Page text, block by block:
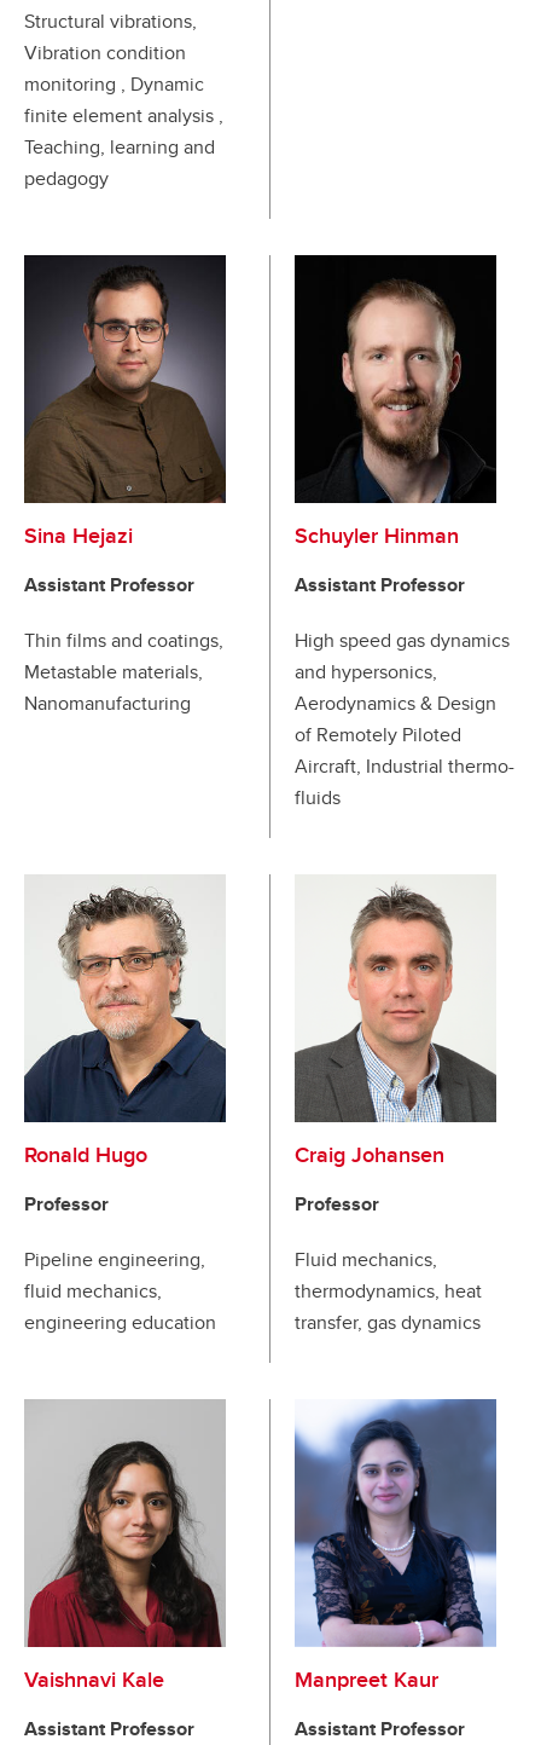
Structural vibrations,
Vibration condition
monitoring , Dynamic
finite element analysis ,
Teaching, learning and
pedagogy
Sina Hejazi
Assistant Professor
Thin films and coatings,
Metastable materials,
Nanomanufacturing
Schuyler Hinman
Assistant Professor
High speed gas dynamics
and hypersonics,
Aerodynamics & Design
of Remotely Piloted
Aircraft, Industrial thermo-
fluids
Ronald Hugo
Professor
Pipeline engineering,
fluid mechanics,
engineering education
Craig Johansen
Professor
Fluid mechanics,
thermodynamics, heat
transfer, gas dynamics
Vaishnavi Kale
Assistant Professor
Manpreet Kaur
Assistant Professor